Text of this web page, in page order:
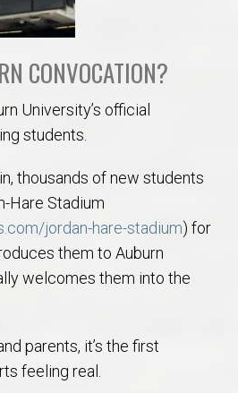
CONVOCATION?
University’s official
students.
thousands of new students
Hare Stadium
jordan-hare-stadium) for
them to Auburn
welcomes them into the
parents, it’s the first
feeling real.